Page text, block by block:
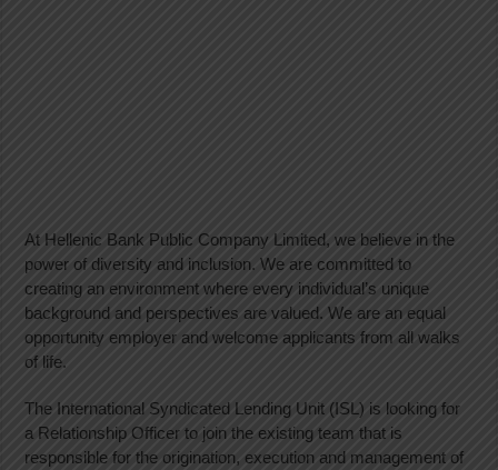
At Hellenic Bank Public Company Limited, we believe in the
power of diversity and inclusion. We are committed to
creating an environment where every individual’s unique
background and perspectives are valued. We are an equal
opportunity employer and welcome applicants from all walks
of life.
The International Syndicated Lending Unit (ISL) is looking for
a Relationship Officer to join the existing team that is
responsible for the origination, execution and management of